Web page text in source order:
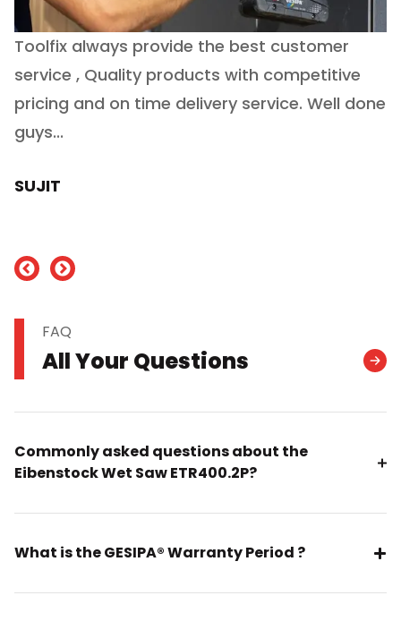
Toolfix always provide the best customer
service , Quality products with competitive
pricing and on time delivery service. Well done
guys...
SUJIT
FAQ
All Your Questions
Commonly asked questions about the
Eibenstock Wet Saw ETR400.2P?
What is the GESIPA® Warranty Period ?